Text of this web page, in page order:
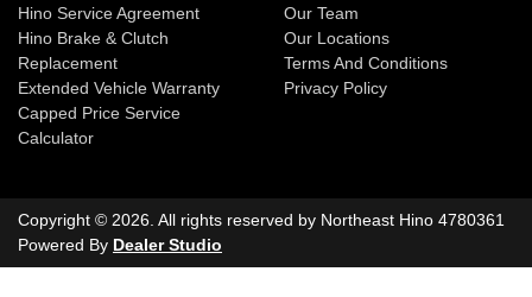
Hino Service Agreement
Hino Brake & Clutch
Replacement
Extended Vehicle Warranty
Capped Price Service
Calculator
Our Team
Our Locations
Terms And Conditions
Privacy Policy
Copyright © 2026 . All rights reserved by Northeast Hino 4780361
Powered By Dealer Studio